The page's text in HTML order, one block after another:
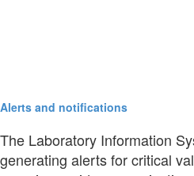
Alerts and notifications
The Laboratory Information
generating alerts for critical